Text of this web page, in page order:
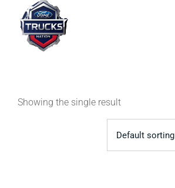
content
Showing the single result
Default sorting